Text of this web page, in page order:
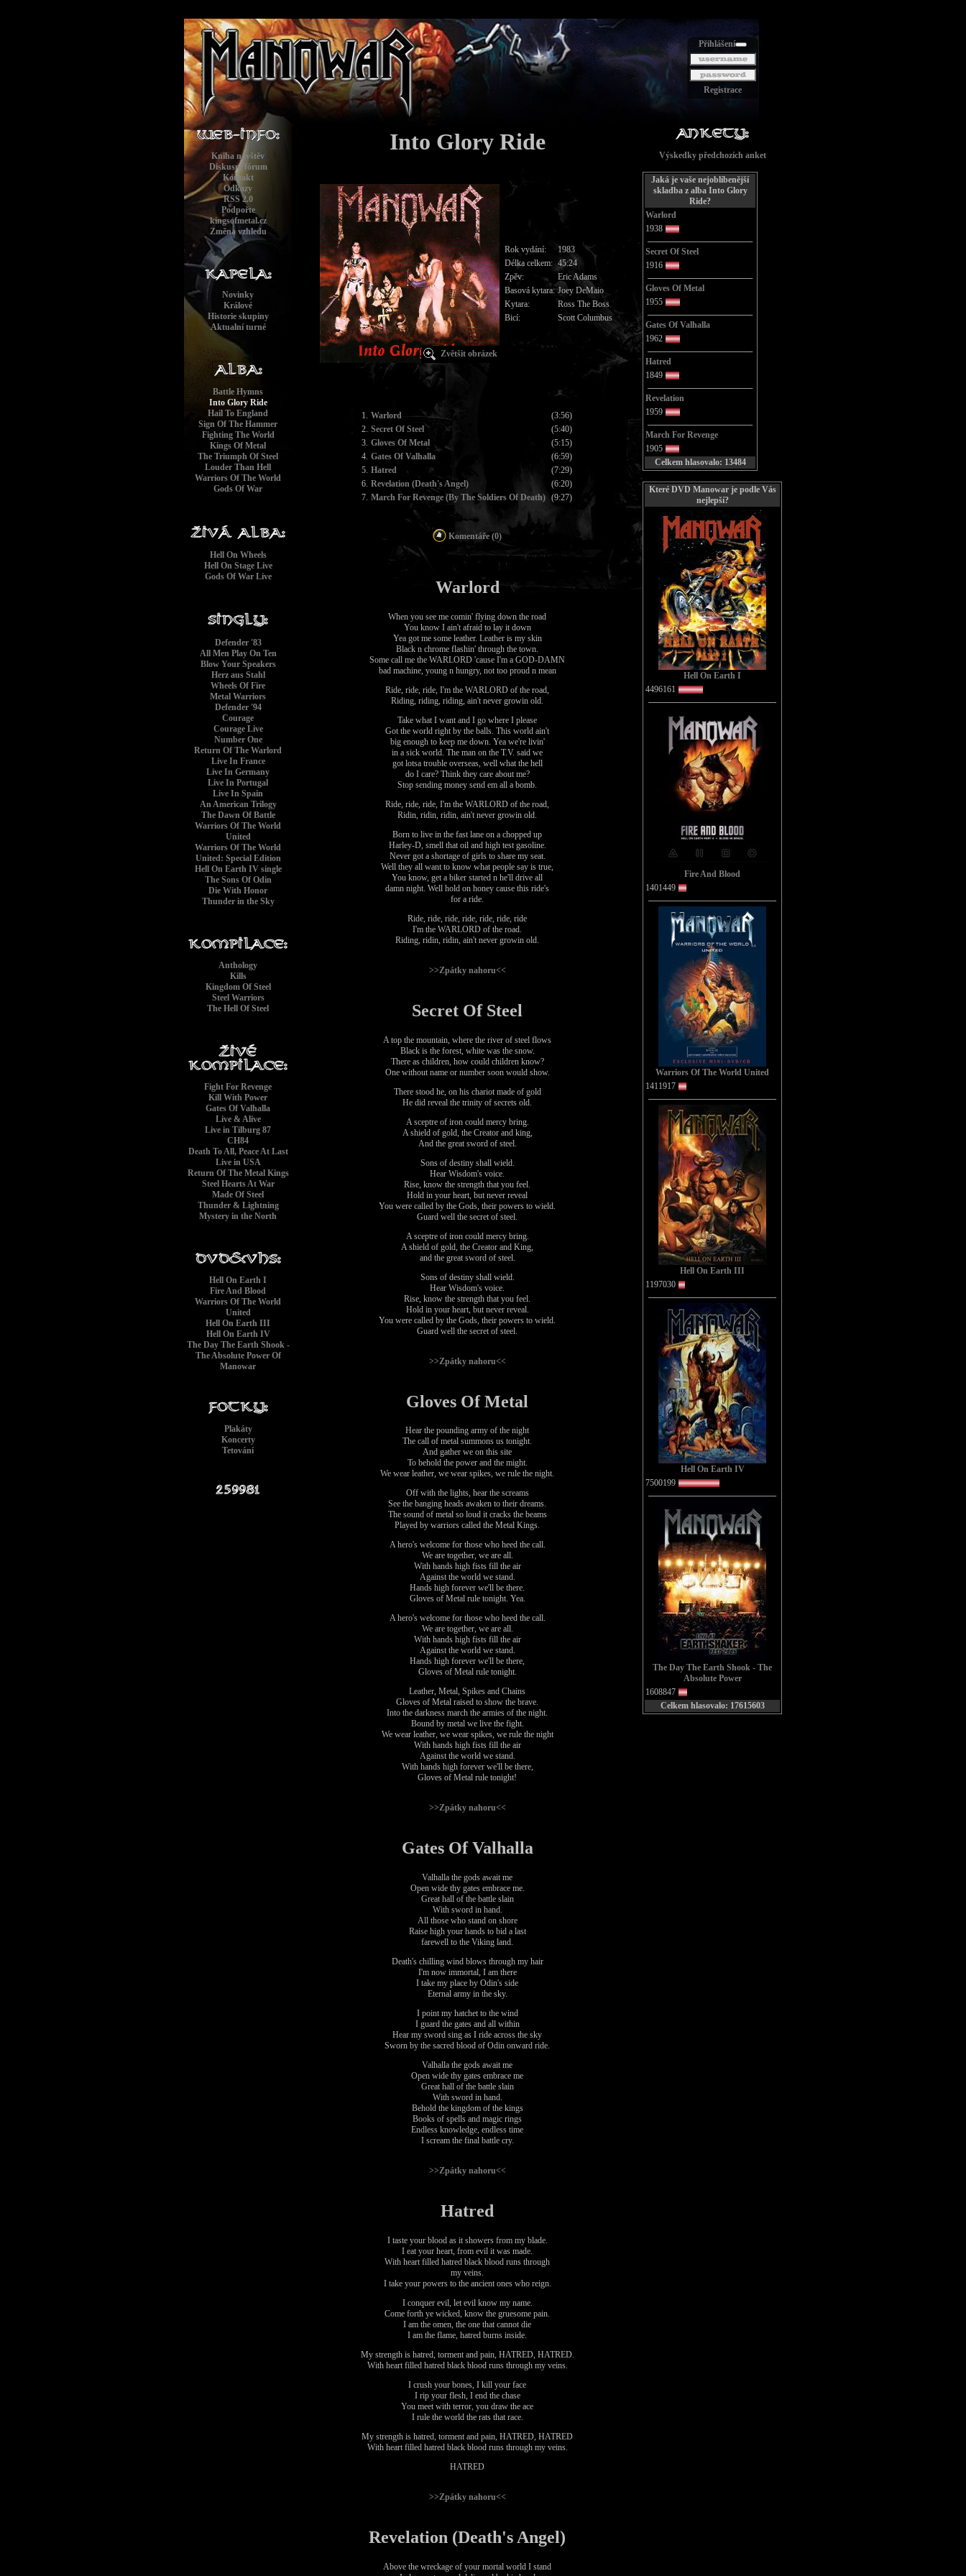
Přihlášení
Registrace
Kniha návštěv
Diskusní fórum
Kontakt
Odkazy
RSS 2.0
Podpořte
kingsofmetal.cz
Změna vzhledu
Novinky
Králové
Historie skupiny
Aktualní turné
Battle Hymns
Into Glory Ride
Hail To England
Sign Of The Hammer
Fighting The World
Kings Of Metal
The Triumph Of Steel
Louder Than Hell
Warriors Of The World
Gods Of War
Hell On Wheels
Hell On Stage Live
Gods Of War Live
Defender '83
All Men Play On Ten
Blow Your Speakers
Herz aus Stahl
Wheels Of Fire
Metal Warriors
Defender '94
Courage
Courage Live
Number One
Return Of The Warlord
Live In France
Live In Germany
Live In Portugal
Live In Spain
An American Trilogy
The Dawn Of Battle
Warriors Of The World
United
Warriors Of The World
United: Special Edition
Hell On Earth IV single
The Sons Of Odin
Die With Honor
Thunder in the Sky
Anthology
Kills
Kingdom Of Steel
Steel Warriors
The Hell Of Steel
Fight For Revenge
Kill With Power
Gates Of Valhalla
Live & Alive
Live in Tilburg 87
CH84
Death To All, Peace At Last
Live in USA
Return Of The Metal Kings
Steel Hearts At War
Made Of Steel
Thunder & Lightning
Mystery in the North
Hell On Earth I
Fire And Blood
Warriors Of The World
United
Hell On Earth III
Hell On Earth IV
The Day The Earth Shook -
The Absolute Power Of
Manowar
Plakáty
Koncerty
Tetování
Into Glory Ride
Zvětšit obrázek
Rok vydání:
1983
Délka celkem: 45:24
Zpěv:
Eric Adams
Basová kytara: Joey DeMaio
Kytara:
Ross The Boss
Bicí:
Scott Columbus
1. Warlord
(3:56)
2. Secret Of Steel
(5:40)
3. Gloves Of Metal
(5:15)
4. Gates Of Valhalla
(6:59)
5. Hatred
(7:29)
6. Revelation (Death's Angel)
(6:20)
7. March For Revenge (By The Soldiers Of Death) (9:27)
Komentáře (0)
Warlord
When you see me comin' flying down the road
You know I ain't afraid to lay it down
Yea got me some leather. Leather is my skin
Black n chrome flashin' through the town.
Some call me the WARLORD 'cause I'm a GOD-DAMN
bad machine, young n hungry, not too proud n mean
Ride, ride, ride, I'm the WARLORD of the road,
Riding, riding, riding, ain't never growin old.
Take what I want and I go where I please
Got the world right by the balls. This world ain't
big enough to keep me down. Yea we're livin'
in a sick world. The man on the T.V. said we
got lotsa trouble overseas, well what the hell
do I care? Think they care about me?
Stop sending money send em all a bomb.
Ride, ride, ride, I'm the WARLORD of the road,
Ridin, ridin, ridin, ain't never growin old.
Born to live in the fast lane on a chopped up
Harley-D, smell that oil and high test gasoline.
Never got a shortage of girls to share my seat.
Well they all want to know what people say is true,
You know, get a biker started n he'll drive all
damn night. Well hold on honey cause this ride's
for a ride.
Ride, ride, ride, ride, ride, ride, ride
I'm the WARLORD of the road.
Riding, ridin, ridin, ain't never growin old.
>>Zpátky nahoru<<
Secret Of Steel
A top the mountain, where the river of steel flows
Black is the forest, white was the snow.
There as children, how could children know?
One without name or number soon would show.
There stood he, on his chariot made of gold
He did reveal the trinity of secrets old.
A sceptre of iron could mercy bring.
A shield of gold, the Creator and king,
And the great sword of steel.
Sons of destiny shall wield.
Hear Wisdom's voice.
Rise, know the strength that you feel.
Hold in your heart, but never reveal
You were called by the Gods, their powers to wield.
Guard well the secret of steel.
A sceptre of iron could mercy bring.
A shield of gold, the Creator and King,
and the great sword of steel.
Sons of destiny shall wield.
Hear Wisdom's voice.
Rise, know the strength that you feel.
Hold in your heart, but never reveal.
You were called by the Gods, their powers to wield.
Guard well the secret of steel.
>>Zpátky nahoru<<
Gloves Of Metal
Hear the pounding army of the night
The call of metal summons us tonight.
And gather we on this site
To behold the power and the might.
We wear leather, we wear spikes, we rule the night.
Off with the lights, hear the screams
See the banging heads awaken to their dreams.
The sound of metal so loud it cracks the beams
Played by warriors called the Metal Kings.
A hero's welcome for those who heed the call.
We are together, we are all.
With hands high fists fill the air
Against the world we stand.
Hands high forever we'll be there.
Gloves of Metal rule tonight. Yea.
A hero's welcome for those who heed the call.
We are together, we are all.
With hands high fists fill the air
Against the world we stand.
Hands high forever we'll be there,
Gloves of Metal rule tonight.
Leather, Metal, Spikes and Chains
Gloves of Metal raised to show the brave.
Into the darkness march the armies of the night.
Bound by metal we live the fight.
We wear leather, we wear spikes, we rule the night
With hands high fists fill the air
Against the world we stand.
With hands high forever we'll be there,
Gloves of Metal rule tonight!
>>Zpátky nahoru<<
Gates Of Valhalla
Valhalla the gods await me
Open wide thy gates embrace me.
Great hall of the battle slain
With sword in hand.
All those who stand on shore
Raise high your hands to bid a last
farewell to the Viking land.
Death's chilling wind blows through my hair
I'm now immortal, I am there
I take my place by Odin's side
Eternal army in the sky.
I point my hatchet to the wind
I guard the gates and all within
Hear my sword sing as I ride across the sky
Sworn by the sacred blood of Odin onward ride.
Valhalla the gods await me
Open wide thy gates embrace me
Great hall of the battle slain
With sword in hand.
Behold the kingdom of the kings
Books of spells and magic rings
Endless knowledge, endless time
I scream the final battle cry.
>>Zpátky nahoru<<
Hatred
I taste your blood as it showers from my blade.
I eat your heart, from evil it was made.
With heart filled hatred black blood runs through
my veins.
I take your powers to the ancient ones who reign.
I conquer evil, let evil know my name.
Come forth ye wicked, know the gruesome pain.
I am the omen, the one that cannot die
I am the flame, hatred burns inside.
My strength is hatred, torment and pain, HATRED, HATRED.
With heart filled hatred black blood runs through my veins.
I crush your bones, I kill your face
I rip your flesh, I end the chase
You meet with terror, you draw the ace
I rule the world the rats that race.
My strength is hatred, torment and pain, HATRED, HATRED
With heart filled hatred black blood runs through my veins.
HATRED
>>Zpátky nahoru<<
Revelation (Death's Angel)
Above the wreckage of your mortal world I stand
Výskedky předchozích anket
Jaká je vaše nejoblíbenější
skladba z alba Into Glory
Ride?
Warlord
1938
Secret Of Steel
1916
Gloves Of Metal
1955
Gates Of Valhalla
1962
Hatred
1849
Revelation
1959
March For Revenge
1905
Celkem hlasovalo: 13484
Které DVD Manowar je podle Vás
nejlepší?
Hell On Earth I
4496161
Fire And Blood
1401449
Warriors Of The World United
1411917
Hell On Earth III
1197030
Hell On Earth IV
7500199
The Day The Earth Shook - The
Absolute Power
1608847
Celkem hlasovalo: 17615603